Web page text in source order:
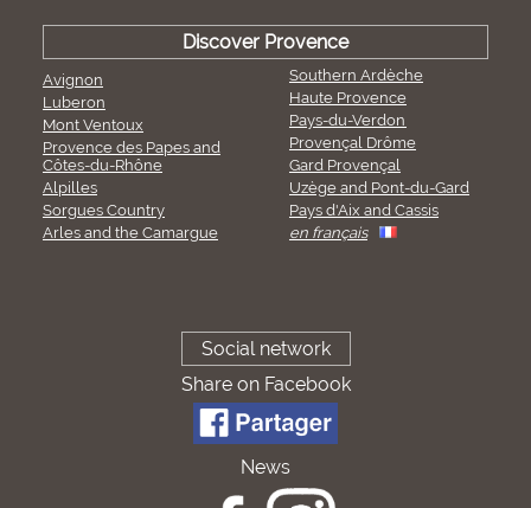
Discover Provence
Avignon
Luberon
Mont Ventoux
Provence des Papes and
Côtes-du-Rhône
Alpilles
Sorgues Country
Arles and the Camargue
Southern Ardèche
Haute Provence
Pays-du-Verdon
Provençal Drôme
Gard Provençal
Uzège and Pont-du-Gard
Pays d'Aix and Cassis
en français
Social network
Share on Facebook
News